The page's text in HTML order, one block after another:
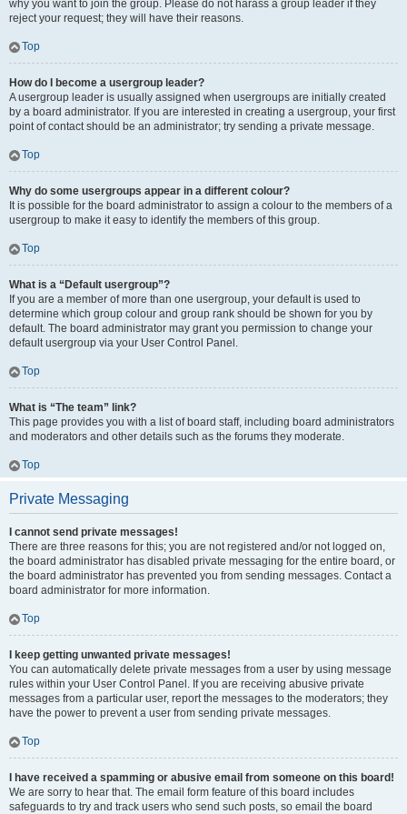
why you want to join the group. Please do not harass a group leader if they
reject your request; they will have their reasons.
Top
How do I become a usergroup leader?
A usergroup leader is usually assigned when usergroups are initially created
by a board administrator. If you are interested in creating a usergroup, your first
point of contact should be an administrator; try sending a private message.
Top
Why do some usergroups appear in a different colour?
It is possible for the board administrator to assign a colour to the members of a
usergroup to make it easy to identify the members of this group.
Top
What is a “Default usergroup”?
If you are a member of more than one usergroup, your default is used to
determine which group colour and group rank should be shown for you by
default. The board administrator may grant you permission to change your
default usergroup via your User Control Panel.
Top
What is “The team” link?
This page provides you with a list of board staff, including board administrators
and moderators and other details such as the forums they moderate.
Top
Private Messaging
I cannot send private messages!
There are three reasons for this; you are not registered and/or not logged on,
the board administrator has disabled private messaging for the entire board, or
the board administrator has prevented you from sending messages. Contact a
board administrator for more information.
Top
I keep getting unwanted private messages!
You can automatically delete private messages from a user by using message
rules within your User Control Panel. If you are receiving abusive private
messages from a particular user, report the messages to the moderators; they
have the power to prevent a user from sending private messages.
Top
I have received a spamming or abusive email from someone on this board!
We are sorry to hear that. The email form feature of this board includes
safeguards to try and track users who send such posts, so email the board